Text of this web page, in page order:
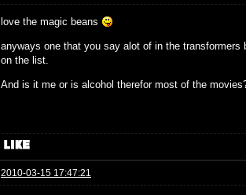
love the magic beans
anyways one that you say alot of in the
on the list.
And is it me or is alcohol therefor most of the
2010-03-15 17:47:21